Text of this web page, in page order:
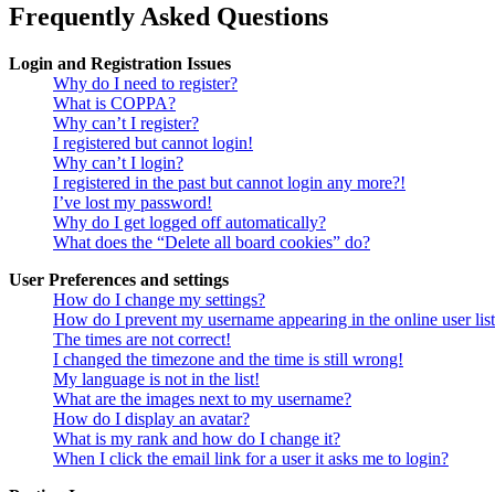
Frequently Asked Questions
Login and Registration Issues
Why do I need to register?
What is COPPA?
Why can’t I register?
I registered but cannot login!
Why can’t I login?
I registered in the past but cannot login any more?!
I’ve lost my password!
Why do I get logged off automatically?
What does the “Delete all board cookies” do?
User Preferences and settings
How do I change my settings?
How do I prevent my username appearing in the online user
The times are not correct!
I changed the timezone and the time is still wrong!
My language is not in the list!
What are the images next to my username?
How do I display an avatar?
What is my rank and how do I change it?
When I click the email link for a user it asks me to login?